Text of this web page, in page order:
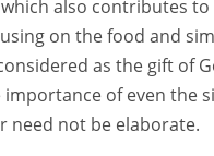
also contributes
on the food and
as the gift of
importance of even the
need not be elaborate.